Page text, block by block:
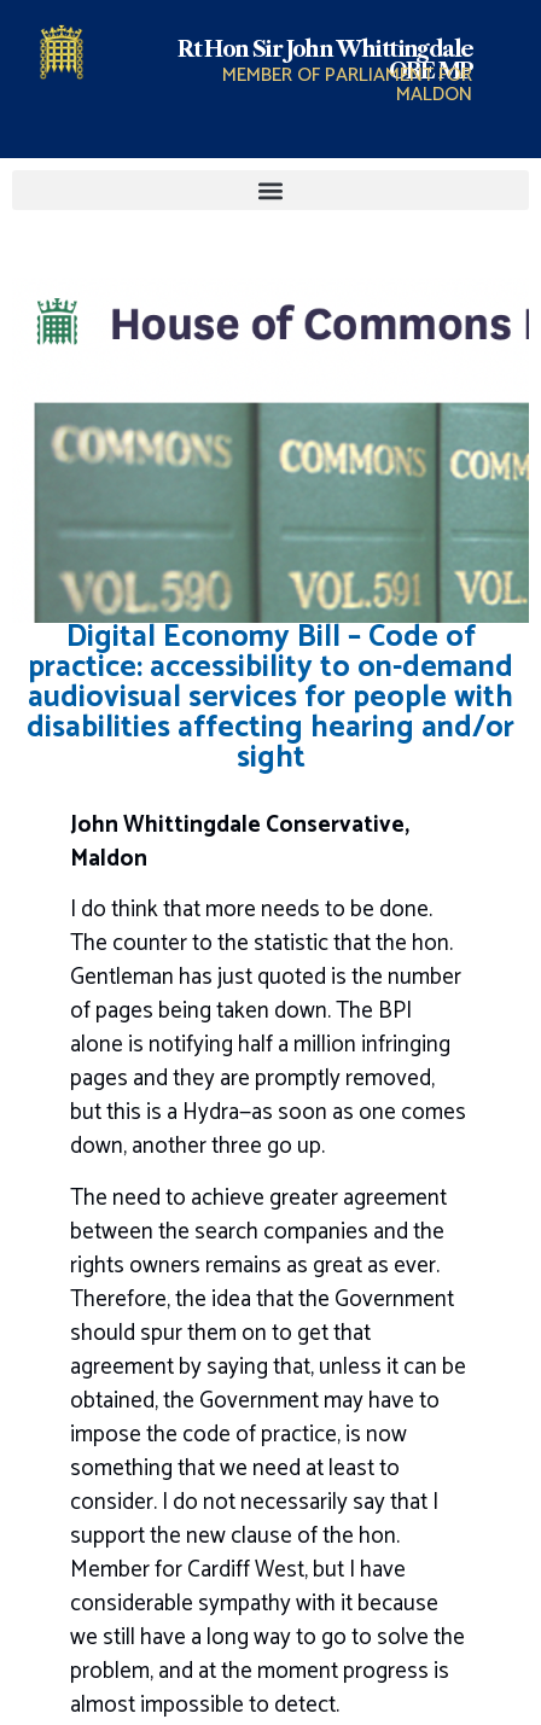
Rt Hon Sir John Whittingdale
OBE MP
MEMBER OF PARLIAMENT FOR
MALDON
Digital Economy Bill – Code of
practice: accessibility to on-demand
audiovisual services for people with
disabilities affecting hearing and/or
sight
John Whittingdale Conservative,
Maldon
I do think that more needs to be done.
The counter to the statistic that the hon.
Gentleman has just quoted is the number
of pages being taken down. The BPI
alone is notifying half a million infringing
pages and they are promptly removed,
but this is a Hydra—as soon as one comes
down, another three go up.
The need to achieve greater agreement
between the search companies and the
rights owners remains as great as ever.
Therefore, the idea that the Government
should spur them on to get that
agreement by saying that, unless it can be
obtained, the Government may have to
impose the code of practice, is now
something that we need at least to
consider. I do not necessarily say that I
support the new clause of the hon.
Member for Cardiff West, but I have
considerable sympathy with it because
we still have a long way to go to solve the
problem, and at the moment progress is
almost impossible to detect.